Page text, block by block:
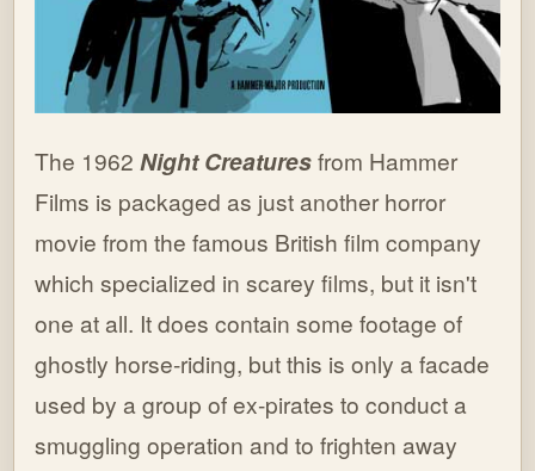
The 1962Night Creaturesfrom Hammer
Films is packaged as just another horror
movie from the famous British film company
which specialized in scarey films, but it isn't
one at all. It does contain some footage of
ghostly horse-riding, but this is only a facade
used by a group of ex-pirates to conduct a
smuggling operation and to frighten away